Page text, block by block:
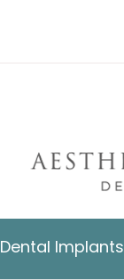
Dental Implants